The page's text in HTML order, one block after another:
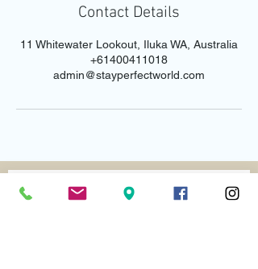
Contact Details
11 Whitewater Lookout, Iluka WA, Australia
+61400411018
admin@stayperfectworld.com
Email us